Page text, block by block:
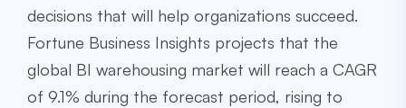
decisions that will help organizations succeed.
Fortune Business Insights projects that the
global BI warehousing market will reach a CAGR
of 9.1% during the forecast period, rising to